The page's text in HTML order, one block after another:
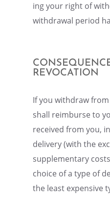
ing your right of
withdrawal period
REVOCATION
If you withdraw
shall reimburse to
received from you,
deliv­ery (with the
supple­men­tary
choice of a type of
the least expen­sive